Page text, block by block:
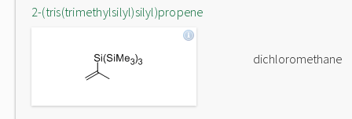
2-(tris(trimethylsilyl)silyl)propene
dichloromethane